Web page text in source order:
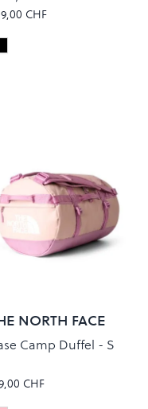
CHF
Out
NORTH FACE
Camp Duffel - S
CHF